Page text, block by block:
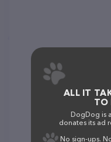
ALL IT
TO
DogDog is
donates its ad
No sign-ups.